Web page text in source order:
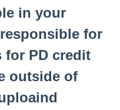
in your
for
for PD credit
outside of